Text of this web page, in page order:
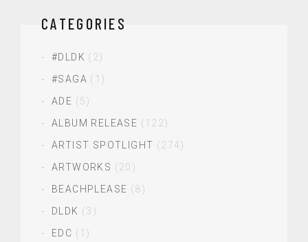
CATEGORIES
#DLDK (2)
#SAGA (1)
ADE (5)
ALBUM RELEASE (122)
ARTIST SPOTLIGHT (274)
ARTWORKS (20)
BEACHPLEASE (8)
DLDK (3)
EDC (1)